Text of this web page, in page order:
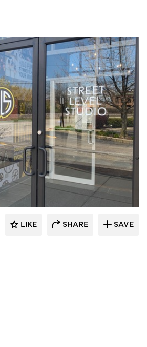
the Surface
LIKE SHARE SAVE